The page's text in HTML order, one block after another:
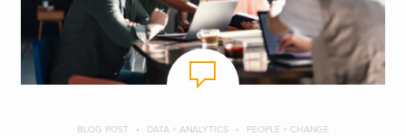
BLOG POST DATA + ANALYTICS PEOPLE + CHANGE